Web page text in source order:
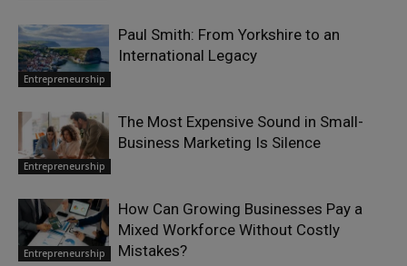
Entrepreneurship
Paul Smith: From Yorkshire to an
International Legacy
Entrepreneurship
The Most Expensive Sound in Small-
Business Marketing Is Silence
Entrepreneurship
How Can Growing Businesses Pay a
Mixed Workforce Without Costly
Mistakes?